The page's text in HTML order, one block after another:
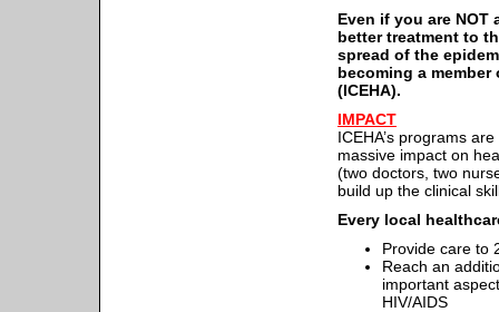
Even if you are
better treatment to
spread of the
becoming a
(ICEHA).
IMPACT
ICEHA’s programs
massive impact on
(two doctors, two
build up the clinical
Every local
Provide care to
Reach an
important
HIV/AIDS